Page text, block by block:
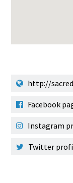
http://
Facebook
Instagram
Twitter